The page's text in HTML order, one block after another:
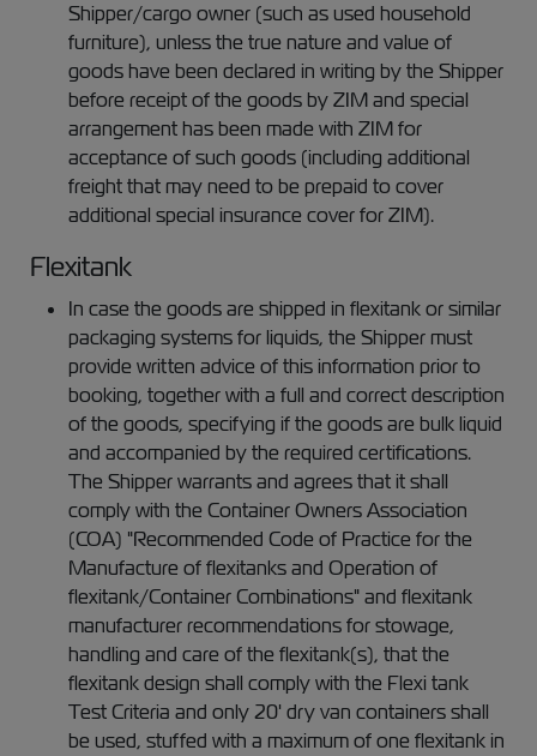
Shipper/cargo owner (such as used household
furniture), unless the true nature and value of
goods have been declared in writing by the Shipper
before receipt of the goods by ZIM and special
arrangement has been made with ZIM for
acceptance of such goods (including additional
freight that may need to be prepaid to cover
additional special insurance cover for ZIM).
Flexitank
In case the goods are shipped in flexitank or similar
packaging systems for liquids, the Shipper must
provide written advice of this information prior to
booking, together with a full and correct description
of the goods, specifying if the goods are bulk liquid
and accompanied by the required certifications.
The Shipper warrants and agrees that it shall
comply with the Container Owners Association
(COA) "Recommended Code of Practice for the
Manufacture of flexitanks and Operation of
flexitank/Container Combinations" and flexitank
manufacturer recommendations for stowage,
handling and care of the flexitank(s), that the
flexitank design shall comply with the Flexi tank
Test Criteria and only 20' dry van containers shall
be used, stuffed with a maximum of one flexitank in